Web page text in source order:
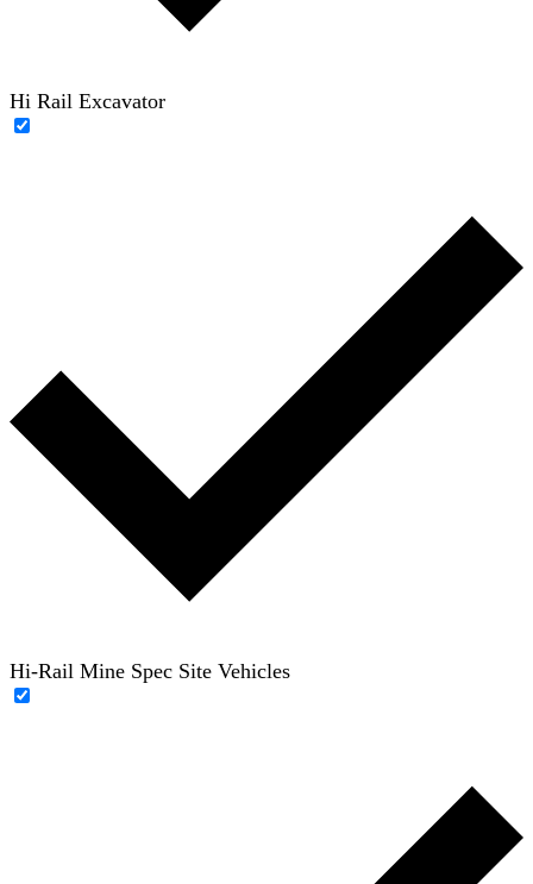
Hi Rail Excavator
Hi-Rail Mine Spec Site Vehicles